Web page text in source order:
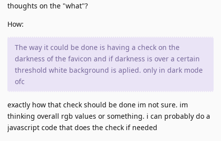
thoughts on the "what"?
How:
The way it could be done is having a check on the
darkness of the favicon and if darkness is over a certain
threshold white background is aplied. only in dark mode
ofc
exactly how that check should be done im not sure. im
thinking overall rgb values or something. i can probably do a
javascript code that does the check if needed